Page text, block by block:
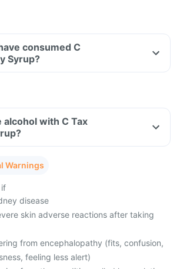
consumed C
Syrup?
alcohol with C Tax
Warnings
disease
skin adverse reactions after taking
from encephalopathy (fits, confusion,
feeling less alert)